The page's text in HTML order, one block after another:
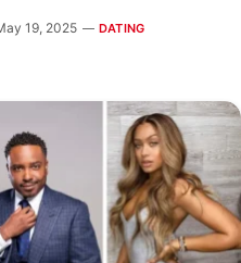
19, 2025 DATING